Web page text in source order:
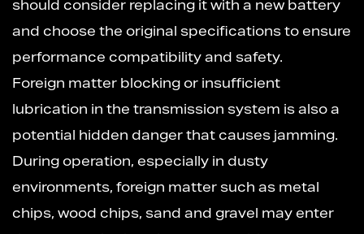
should consider replacing it with a new battery
and choose the original specifications to ensure
performance compatibility and safety.
Foreign matter blocking or insufficient
lubrication in the transmission system is also a
potential hidden danger that causes jamming.
During operation, especially in dusty
environments, foreign matter such as metal
chips, wood chips, sand and gravel may enter